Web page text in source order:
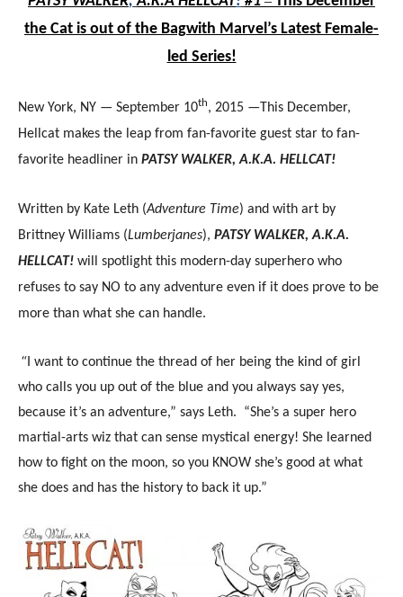
the Cat is out of the Bagwith Marvel’s Latest Female-
led Series!
New York, NY — September 10th, 2015 —This December,
Hellcat makes the leap from fan-favorite guest star to fan-
favorite headliner in PATSY WALKER, A.K.A. HELLCAT!
Written by Kate Leth (Adventure Time) and with art by
Brittney Williams (Lumberjanes), PATSY WALKER, A.K.A.
HELLCAT! will spotlight this modern-day superhero who
refuses to say NO to any adventure even if it does prove to be
more than what she can handle.
“ I want to continue the thread of her being the kind of girl
who calls you up out of the blue and you always say yes,
because it’s an adventure,” says Leth. “She’s a super hero
martial-arts wiz that can sense mystical energy! She learned
how to fight on the moon, so you KNOW she’s good at what
she does and has the history to back it up.”